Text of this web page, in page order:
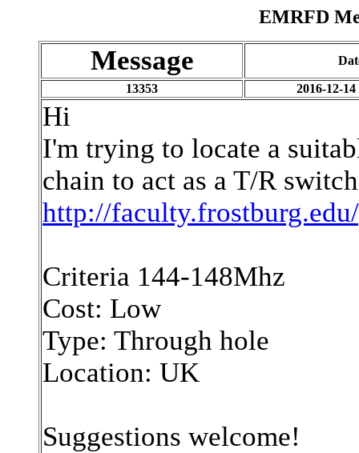
EMRFD
Message
13353 2016-12-
Hi
I'm trying to locate a
chain to act as a T/R
http://
Criteria 144-148Mhz
Cost: Low
Type: Through hole
Location: UK
Suggestions welcome!